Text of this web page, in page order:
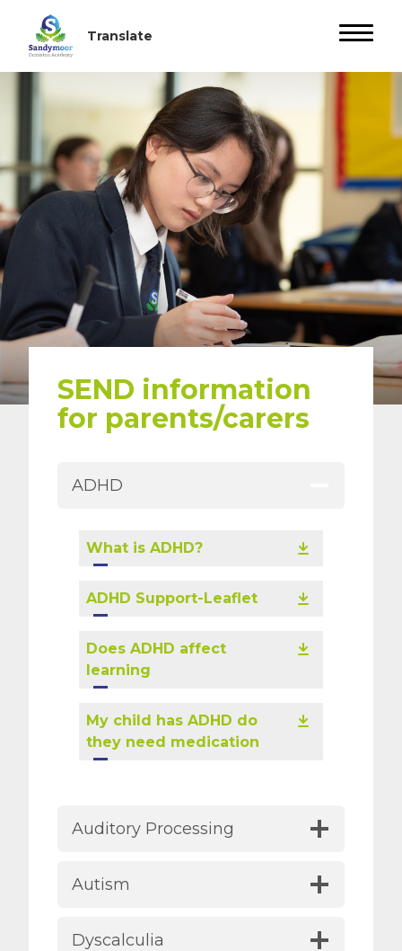
SEND information
for parents/carers
ADHD
What is ADHD?
ADHD Support-Leaflet
Does ADHD affect
learning
My child has ADHD do
they need medication
Auditory Processing
Autism
Dyscalculia